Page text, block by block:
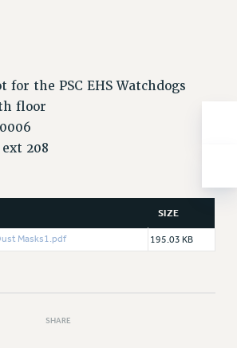
SOCIAL SAFETY NET
GENDER
FUNDING
VISIBILITY
JUSTICE
for the PSC EHS Watchdogs
floor
208
SIZE
Masks1.pdf 195.03 KB
SHARE